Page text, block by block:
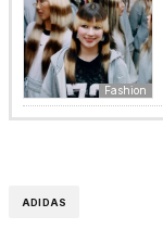
Fashion
ADIDAS